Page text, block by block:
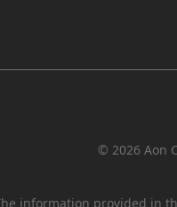
© 2026 Aon
information provided in